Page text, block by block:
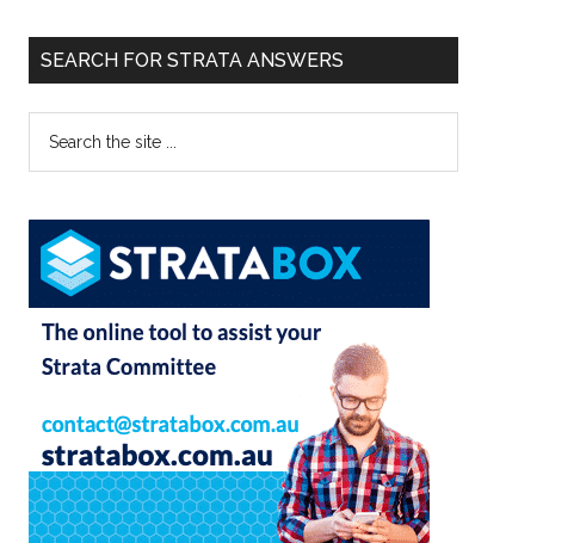
SEARCH FOR STRATA ANSWERS